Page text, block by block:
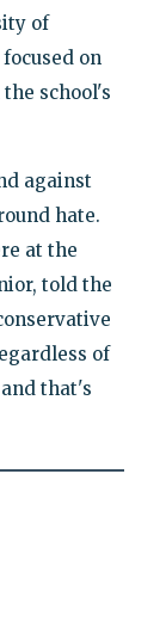
of
on
school's
against
hate.
at the
told the
of
that's